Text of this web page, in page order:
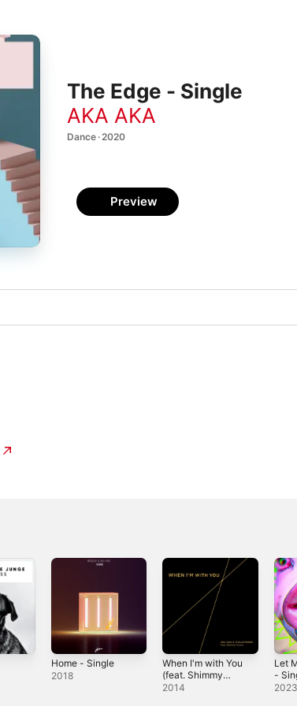
The Edge - Single
AKA AKA
Dance · 2020
Preview
Home - Single
2018
When I'm with You
(feat. Shimmy
Timmy) - EP
2014
Let
-